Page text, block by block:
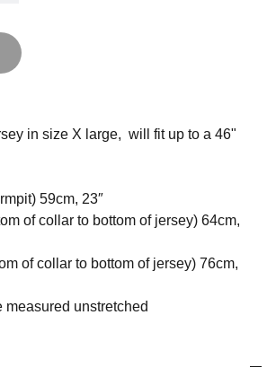
in size X large, will fit up to a 46"
59cm, 23″
of collar to bottom of jersey) 64cm,
of collar to bottom of jersey) 76cm,
measured unstretched